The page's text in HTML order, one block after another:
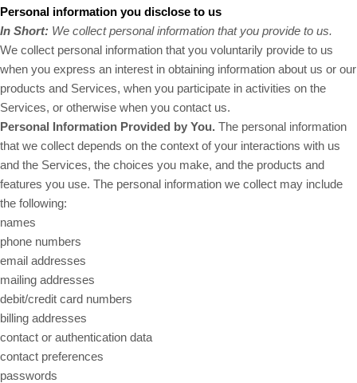
Personal information you disclose to us
In Short: We collect personal information that you provide to us.
We collect personal information that you voluntarily provide to us
when you express an interest in obtaining information about us or our
products and Services, when you participate in activities on the
Services, or otherwise when you contact us.
Personal Information Provided by You. The personal information
that we collect depends on the context of your interactions with us
and the Services, the choices you make, and the products and
features you use. The personal information we collect may include
the following:
names
phone numbers
email addresses
mailing addresses
debit/credit card numbers
billing addresses
contact or authentication data
contact preferences
passwords